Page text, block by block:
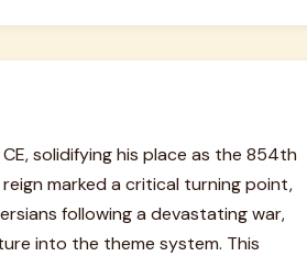
solidifying his place as the 854th
marked a critical turning point,
following a devastating war,
into the theme system. This